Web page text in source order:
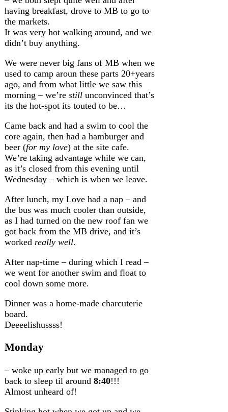
having breakfast, drove to MB to go to
the markets.
It was very hot walking around, and we
didn’t buy anything.
We were never big fans of MB when we
used to camp aroun these parts 20+years
ago, and from what little we saw this
morning – we’re still unconvinced that’s
its the hot-spot its touted to be…
Came back and had a swim to cool the
core again, then had a hamburger and
beer (for my love) at the site cafe.
We’re taking advantage while we can,
as it’s closed from this evening until
Wednesday – which is when we leave.
After lunch, my Love had a nap – and
the bus was much cooler than outside,
as I had turned on the new roof fan we
got back from the MB drive, and it’s
worked really well.
After nap-time – during which I read –
we went for another swim and float to
cool down some more.
Dinner was a home-made charcuterie
board.
Deeeelishussss!
Monday
– woke up early but we managed to go
back to sleep til around 8:40!!!
Almost unheard of!